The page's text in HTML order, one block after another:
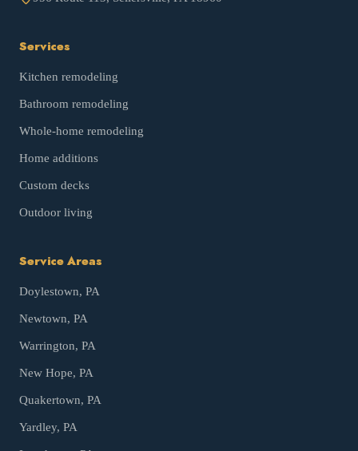
Services
Kitchen remodeling
Bathroom remodeling
Whole-home remodeling
Home additions
Custom decks
Outdoor living
Service Areas
Doylestown, PA
Newtown, PA
Warrington, PA
New Hope, PA
Quakertown, PA
Yardley, PA